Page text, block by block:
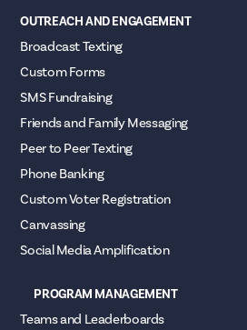
OUTREACH AND ENGAGEMENT
Broadcast Texting
Custom Forms
SMS Fundraising
Friends and Family Messaging
Peer to Peer Texting
Phone Banking
Custom Voter Registration
Canvassing
Social Media Amplification
PROGRAM MANAGEMENT
Teams and Leaderboards